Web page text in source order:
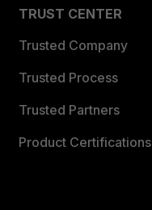
TRUST CENTER
Trusted Company
Trusted Process
Trusted Partners
Product Certifications